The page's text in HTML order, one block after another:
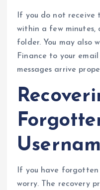
If you do not receive
within a few minutes,
folder. You may also
Finance to your
messages arrive
If you have forgotten
worry. The recovery